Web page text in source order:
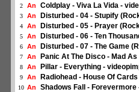
2 An Coldplay - Viva La Vida -
3 An Disturbed - 04 - Stupify
4 An Disturbed - 05 - Prayer
5 An Disturbed - 06 - Ten
6 An Disturbed - 07 - The Game
7 An Panic At The Disco - Mad
8 An Pillar - Everything -
9 An Radiohead - House Of
10 An Shadows Fall -